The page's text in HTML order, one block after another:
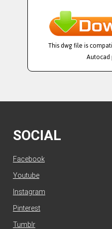
This dwg file is
SOCIAL
Facebook
Youtube
Instagram
Pinterest
Tumblr